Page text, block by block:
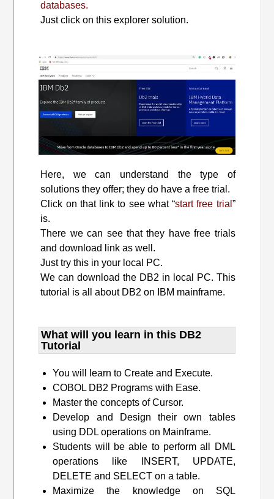
databases.
Just click on this explorer solution.
Here, we can understand the type of
solutions they offer; they do have a free trial.
Click on that link to see what “start free trial ”
is.
There we can see that they have free trials
and download link as well.
Just try this in your local PC.
We can download the DB2 in local PC. This
tutorial is all about DB2 on IBM mainframe.
What will you learn​ in this DB2
Tutorial
You will learn to Create and Execute.
COBOL DB2 Programs with Ease.
Master the concepts of Cursor.
Develop and Design their own tables
using DDL operations on Mainframe.
Students will be able to perform all DML
operations like INSERT, UPDATE,
DELETE and SELECT on a table.
Maximize the knowledge on SQL